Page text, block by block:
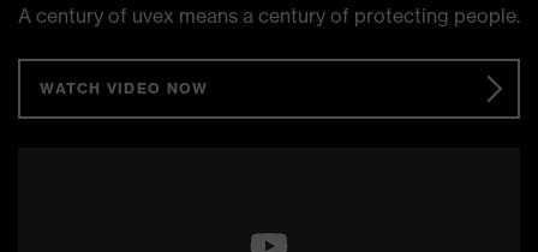
A century of uvex means a century of protecting people.
WATCH VIDEO NOW